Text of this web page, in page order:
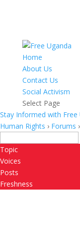
Home
About Us
Contact Us
Social Activism
Select Page
Stay Informed with
Human Rights › Forums ›
for:
Topic
Voices
Posts
Freshness